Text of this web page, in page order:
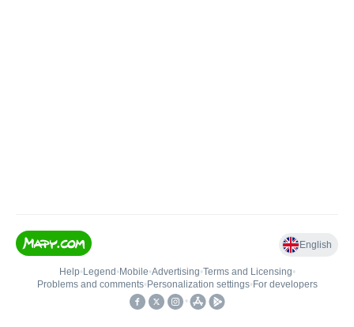
English
Help• Legend • Mobile•Advertising•Terms and Licensing•
Problems and comments• Personalization settings• For developers
•